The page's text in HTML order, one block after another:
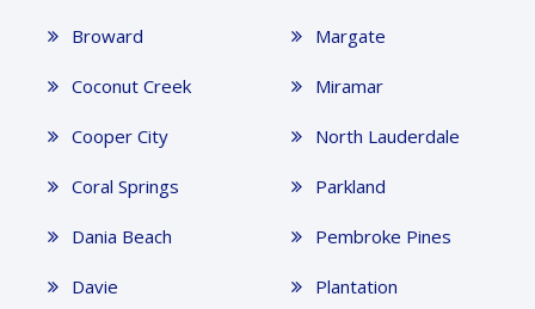
Broward
Coconut Creek
Cooper City
Coral Springs
Dania Beach
Davie
Margate
Miramar
North Lauderdale
Parkland
Pembroke Pines
Plantation